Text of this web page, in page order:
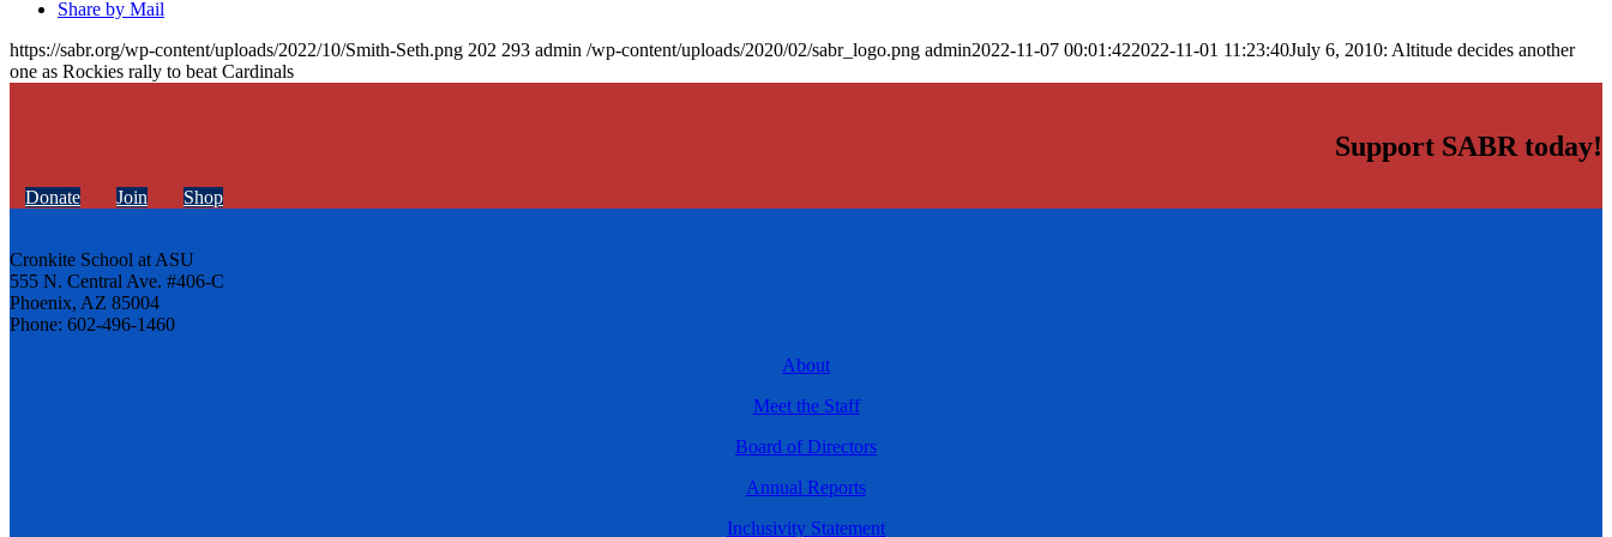
Share by Mail
https://sabr.org/wp-content/uploads/2022/10/Smith-Seth.png 202 293 admin /wp-content/uploads/2020/02/sabr_logo.png admin2022-11-07 00:01:422022-11-01 11:23:40July 6, 2010: Altitude decides another
one as Rockies rally to beat Cardinals
Support SABR today!
Donate Join Shop
Cronkite School at ASU
555 N. Central Ave. #406-C
Phoenix, AZ 85004
Phone: 602-496-1460
About
Meet the Staff
Board of Directors
Annual Reports
Inclusivity Statement